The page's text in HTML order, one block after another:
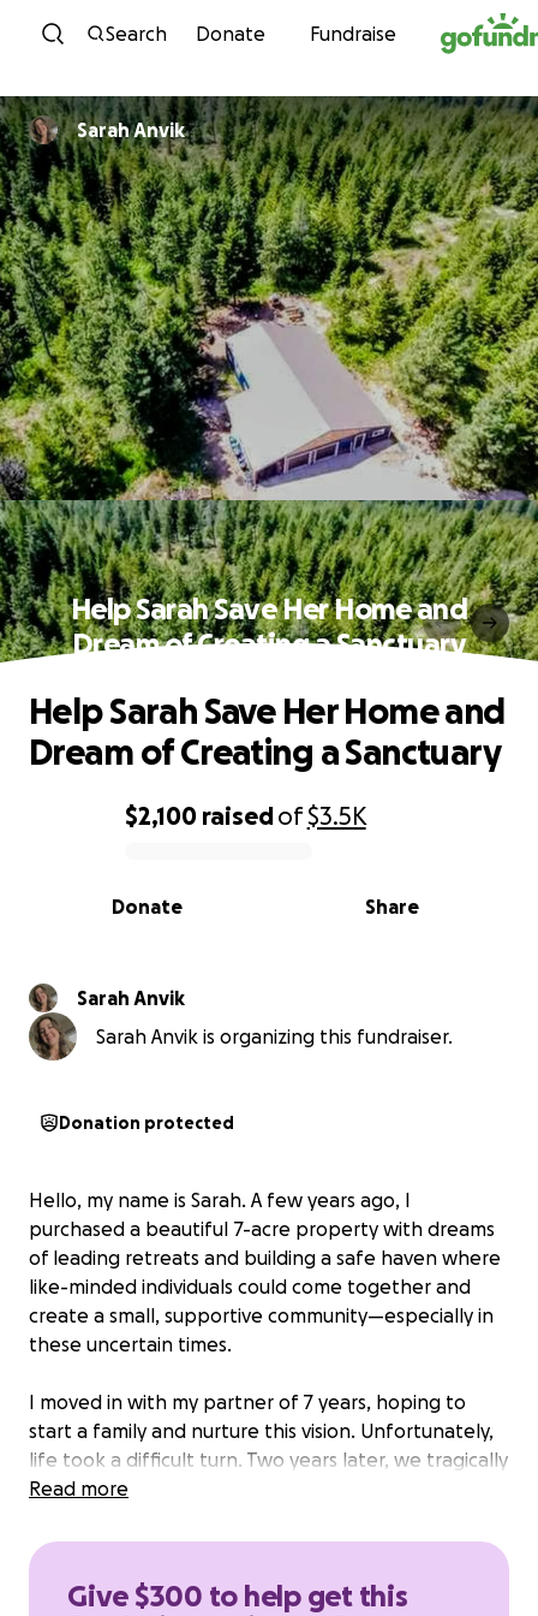
Skip to content
Search Donate Fundraise
Sarah Anvik
Help Sarah Save Her Home and
Dream of Creating a Sanctuary
0% complete
$2,100 raisedof$3.5K
Share
Donate
Help Sarah Save Her Home and
Dream of Creating a Sanctuary
Sarah Anvik
Sarah Anvik is organizing this fundraiser.
Donation protected
Hello, my name is Sarah. A few years ago, I
purchased a beautiful 7-acre property with dreams
of leading retreats and building a safe haven where
like-minded individuals could come together and
create a small, supportive community—especially in
these uncertain times.
I moved in with my partner of 7 years, hoping to
start a family and nurture this vision. Unfortunately,
life took a difficult turn. Two years later, we tragically
separated and moved out, renting the home to
leave and, unexpectedly, threatened to sue me,
Read more
Give $300 to help get this